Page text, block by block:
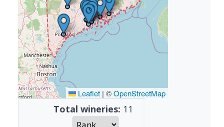
Leaflet | ©OpenStreetMap
Total wineries: 11